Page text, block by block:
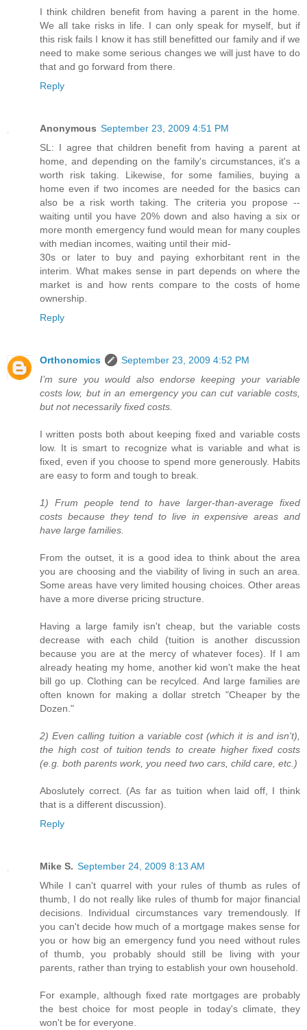
I think children benefit from having a parent in the home.
We all take risks in life. I can only speak for myself, but if
this risk fails I know it has still benefitted our family and if we
need to make some serious changes we will just have to do
that and go forward from there.
Reply
Anonymous September 23, 2009 4:51 PM
SL: I agree that children benefit from having a parent at
home, and depending on the family's circumstances, it's a
worth risk taking. Likewise, for some families, buying a
home even if two incomes are needed for the basics can
also be a risk worth taking. The criteria you propose --
waiting until you have 20% down and also having a six or
more month emergency fund would mean for many couples
with median incomes, waiting until their mid-
30s or later to buy and paying exhorbitant rent in the
interim. What makes sense in part depends on where the
market is and how rents compare to the costs of home
ownership.
Reply
Orthonomics
September 23, 2009 4:52 PM
I’m sure you would also endorse keeping your variable
costs low, but in an emergency you can cut variable costs,
but not necessarily fixed costs.
I written posts both about keeping fixed and variable costs
low. It is smart to recognize what is variable and what is
fixed, even if you choose to spend more generously. Habits
are easy to form and tough to break.
1) Frum people tend to have larger-than-average fixed
costs because they tend to live in expensive areas and
have large families.
From the outset, it is a good idea to think about the area
you are choosing and the viability of living in such an area.
Some areas have very limited housing choices. Other areas
have a more diverse pricing structure.
Having a large family isn't cheap, but the variable costs
decrease with each child (tuition is another discussion
because you are at the mercy of whatever foces). If I am
already heating my home, another kid won't make the heat
bill go up. Clothing can be recylced. And large families are
often known for making a dollar stretch "Cheaper by the
Dozen."
2) Even calling tuition a variable cost (which it is and isn’t),
the high cost of tuition tends to create higher fixed costs
(e.g. both parents work, you need two cars, child care, etc.)
Aboslutely correct. (As far as tuition when laid off, I think
that is a different discussion).
Reply
Mike S. September 24, 2009 8:13 AM
While I can't quarrel with your rules of thumb as rules of
thumb, I do not really like rules of thumb for major financial
decisions. Individual circumstances vary tremendously. If
you can't decide how much of a mortgage makes sense for
you or how big an emergency fund you need without rules
of thumb, you probably should still be living with your
parents, rather than trying to establish your own household.
For example, although fixed rate mortgages are probably
the best choice for most people in today's climate, they
won't be for everyone.